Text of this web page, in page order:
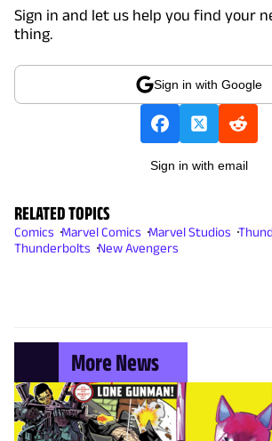
Sign in and let us help you find your
thing.
Sign in with Google
Sign in with email
RELATED TOPICS
Comics Marvel Comics Marvel Studios
Thunderbolts New Avengers
More News